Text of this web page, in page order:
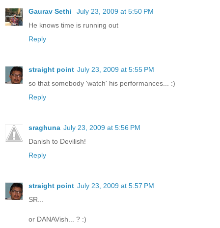
Gaurav Sethi
July 23, 2009 at 5:50 PM
He knows time is running out
Reply
straight point July 23, 2009 at 5:55 PM
so that somebody 'watch' his performances... :)
Reply
sraghuna July 23, 2009 at 5:56 PM
Danish to Devilish!
Reply
straight point July 23, 2009 at 5:57 PM
SR...
or DANAVish... ? :)